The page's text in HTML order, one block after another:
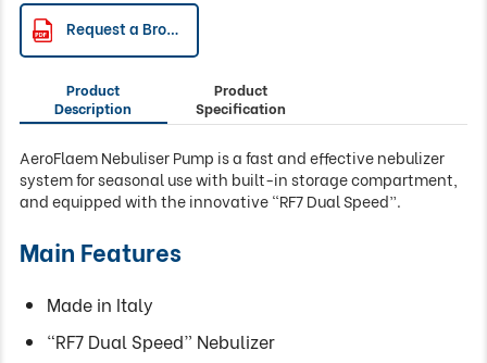
Request a Brochure
Product
Description
Product
Specification
AeroFlaem Nebuliser Pump is a fast and effective nebulizer
system for seasonal use with built-in storage compartment,
and equipped with the innovative “RF7 Dual Speed”.
Main Features
Made in Italy
“RF7 Dual Speed” Nebulizer